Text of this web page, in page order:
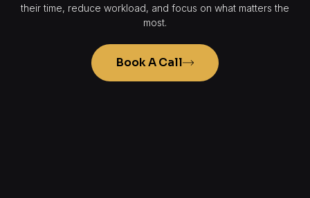
their time, reduce workload, and focus on what matters the
most.
Book A Call